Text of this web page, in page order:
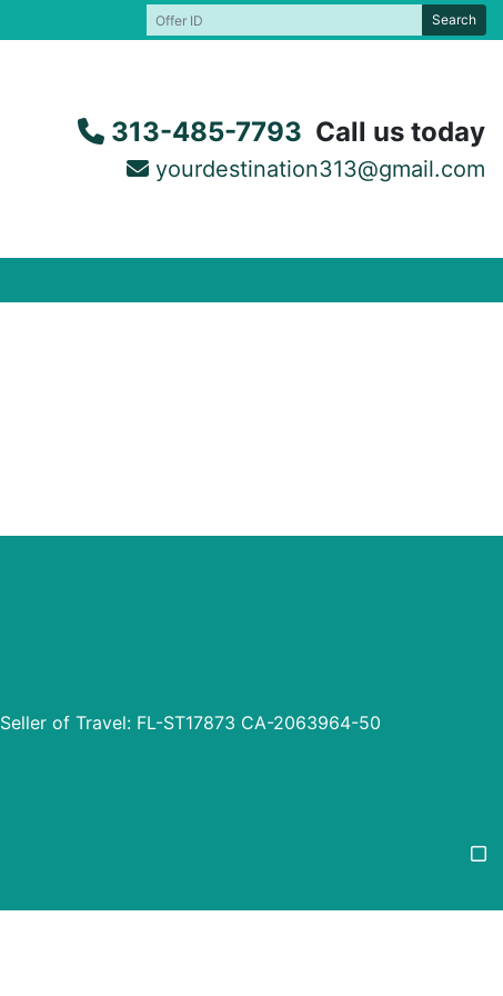
313-485-7793 Call us today
yourdestination313@gmail.com
Search
Seller of Travel: FL-ST17873 CA-2063964-50